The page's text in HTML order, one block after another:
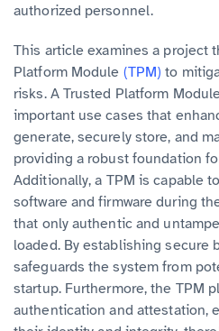
authorized personnel.
This article examines a project
Platform Module (TPM) to
risks. A Trusted Platform
important use cases that
generate, securely store, and
providing a robust foundation
Additionally, a TPM is capable
software and firmware during
that only authentic and
loaded. By establishing secure
safeguards the system from
startup. Furthermore, the TPM
authentication and attestation,